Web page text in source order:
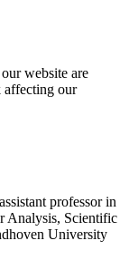
website are
affecting our
professor in
Analysis, Scientific
University